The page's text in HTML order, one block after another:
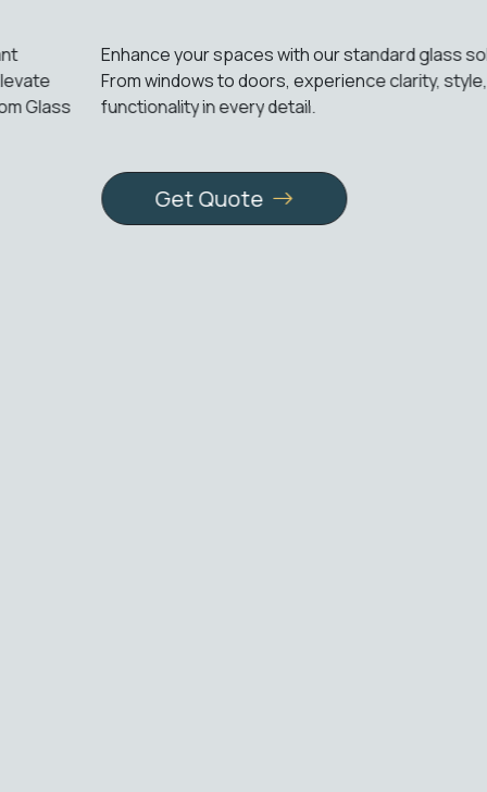
Enhance your spaces with our standard glass solutions.
From windows to doors, experience clarity, style, and
functionality in every detail.
Get Quote